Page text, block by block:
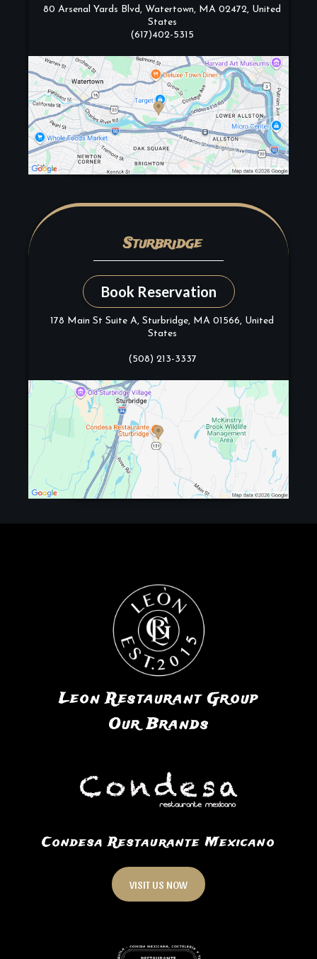
80 Arsenal Yards Blvd, Watertown, MA 02472, United
States
(617)402-5315
Sturbridge
Book Reservation
178 Main St Suite A, Sturbridge, MA 01566, United
States
(508) 213-3337
Leon Restaurant Group
Our Brands
Condesa Restaurante Mexicano
VISIT US NOW